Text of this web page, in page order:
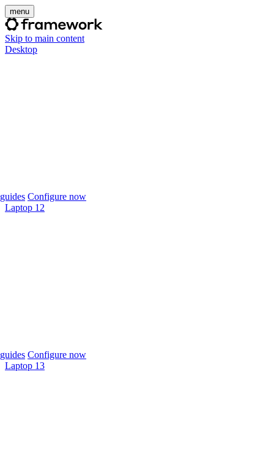
menu
Skip to main content
Desktop
Configure now
Laptop 12
Configure now
Laptop 13